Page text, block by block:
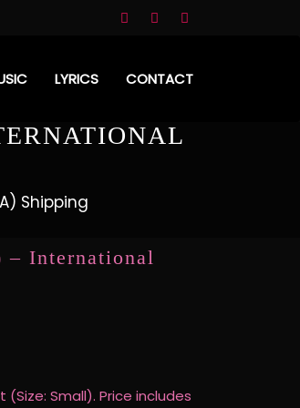
LYRICS CONTACT
Shipping
– International
(Size: Small). Price includes